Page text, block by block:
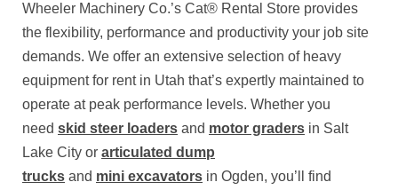
Wheeler Machinery Co.’s Cat® Rental Store provides
the flexibility, performance and productivity your job site
demands. We offer an extensive selection of heavy
equipment for rent in Utah that’s expertly maintained to
operate at peak performance levels. Whether you
need skid steer loaders and motor graders in Salt
Lake City or articulated dump
trucks and mini excavators in Ogden, you’ll find